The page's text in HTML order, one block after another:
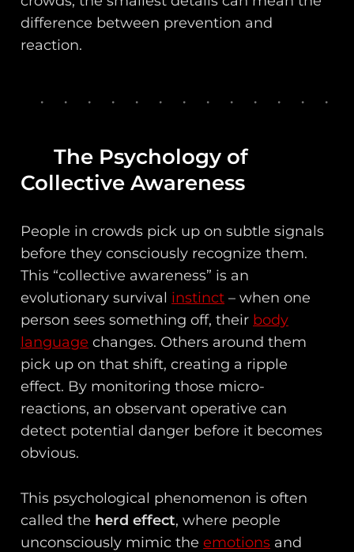
difference between prevention and
reaction.
The Psychology of
Collective Awareness
People in crowds pick up on subtle signals
before they consciously recognize them.
This “collective awareness” is an
evolutionary survival instinct – when one
person sees something off, their body
language changes. Others around them
pick up on that shift, creating a ripple
effect. By monitoring those micro-
reactions, an observant operative can
detect potential danger before it becomes
obvious.
This psychological phenomenon is often
called the herd effect, where people
unconsciously mimic theemotions and